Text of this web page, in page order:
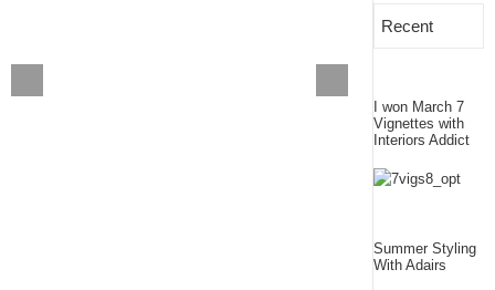
Recent
I won March 7
Vignettes with
Interiors Addict
Summer Styling
With Adairs